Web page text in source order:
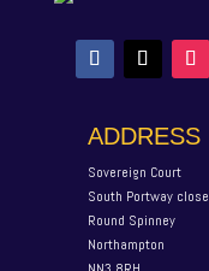
ADDRESS
Sovereign Court
South Portway close
Round Spinney
Northampton